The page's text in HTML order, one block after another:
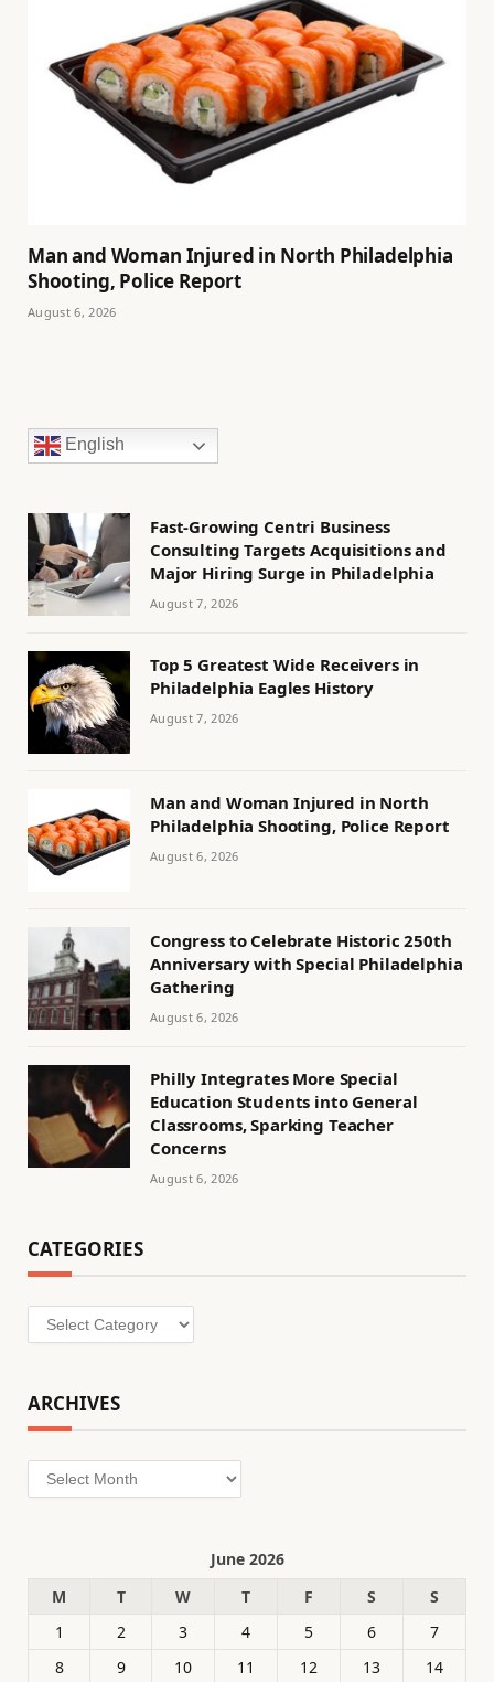
Man and Woman Injured in North Philadelphia
Shooting, Police Report
August 6, 2026
English
Fast-Growing Centri Business
Consulting Targets Acquisitions and
Major Hiring Surge in Philadelphia
August 7, 2026
Top 5 Greatest Wide Receivers in
Philadelphia Eagles History
August 7, 2026
Man and Woman Injured in North
Philadelphia Shooting, Police Report
August 6, 2026
Congress to Celebrate Historic 250th
Anniversary with Special Philadelphia
Gathering
August 6, 2026
Philly Integrates More Special
Education Students into General
Classrooms, Sparking Teacher
Concerns
August 6, 2026
CATEGORIES
Categories
ARCHIVES
Archives
June 2026
M
T W T F S
S
1
2 3 4 5 6
7
8
9 10 11 12 13 14